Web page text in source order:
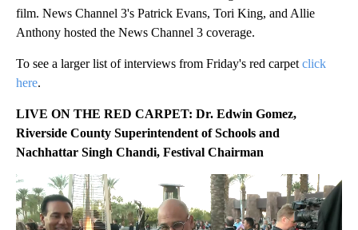
film. News Channel 3's Patrick Evans, Tori King, and Allie
Anthony hosted the News Channel 3 coverage.
To see a larger list of interviews from Friday's red carpet click
here.
LIVE ON THE RED CARPET: Dr. Edwin Gomez,
Riverside County Superintendent of Schools and
Nachhattar Singh Chandi, Festival Chairman